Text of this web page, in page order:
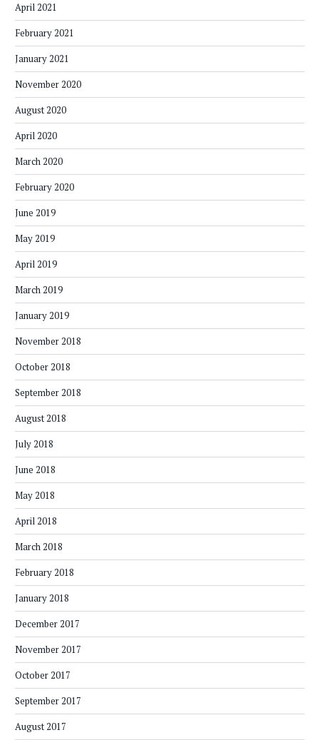
April 2021
February 2021
January 2021
November 2020
August 2020
April 2020
March 2020
February 2020
June 2019
May 2019
April 2019
March 2019
January 2019
November 2018
October 2018
September 2018
August 2018
July 2018
June 2018
May 2018
April 2018
March 2018
February 2018
January 2018
December 2017
November 2017
October 2017
September 2017
August 2017